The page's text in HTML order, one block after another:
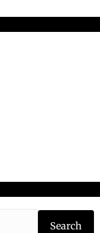
Type the book
Search